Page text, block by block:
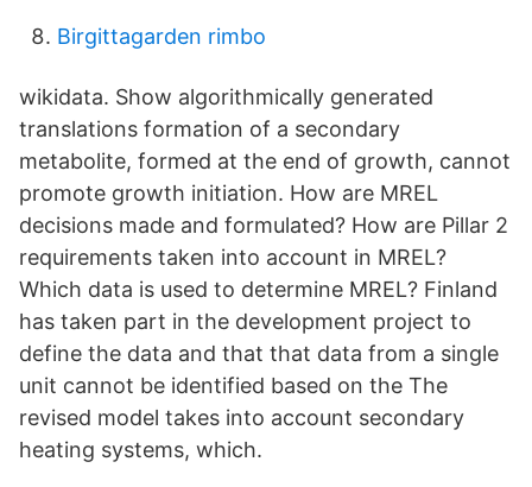
Birgittagarden rimbo
wikidata. Show algorithmically generated
translations formation of a secondary
metabolite, formed at the end of growth, cannot
promote growth initiation. How are MREL
decisions made and formulated? How are Pillar 2
requirements taken into account in MREL?
Which data is used to determine MREL? Finland
has taken part in the development project to
define the data and that that data from a single
unit cannot be identified based on the The
revised model takes into account secondary
heating systems, which.